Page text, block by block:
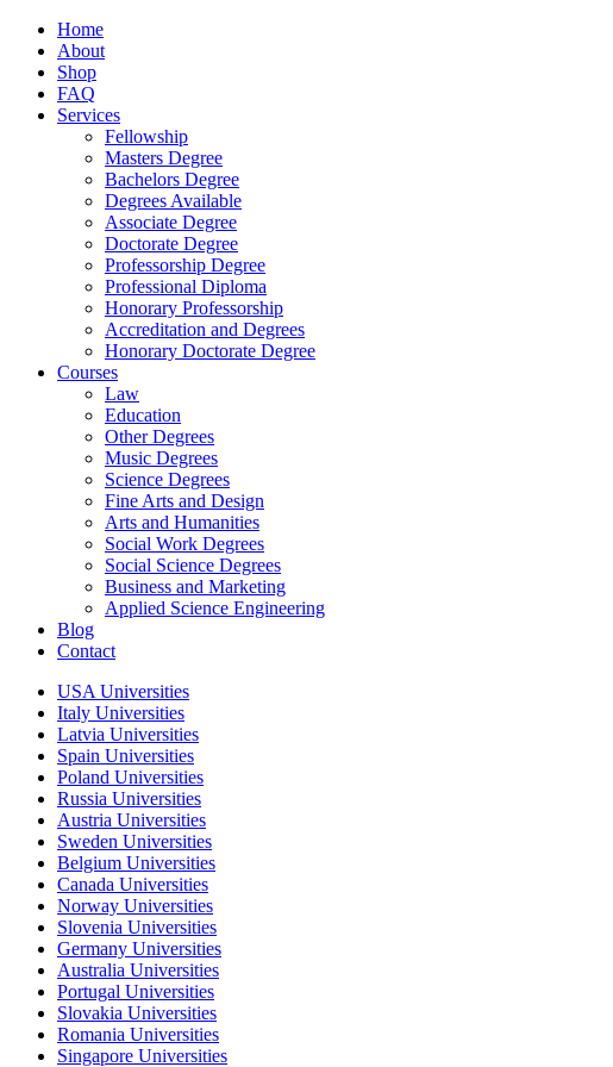
Home
About
Shop
FAQ
Services
Fellowship
Masters Degree
Bachelors Degree
Degrees Available
Associate Degree
Doctorate Degree
Professorship Degree
Professional Diploma
Honorary Professorship
Accreditation and Degrees
Honorary Doctorate Degree
Courses
Law
Education
Other Degrees
Music Degrees
Science Degrees
Fine Arts and Design
Arts and Humanities
Social Work Degrees
Social Science Degrees
Business and Marketing
Applied Science Engineering
Blog
Contact
USA Universities
Italy Universities
Latvia Universities
Spain Universities
Poland Universities
Russia Universities
Austria Universities
Sweden Universities
Belgium Universities
Canada Universities
Norway Universities
Slovenia Universities
Germany Universities
Australia Universities
Portugal Universities
Slovakia Universities
Romania Universities
Singapore Universities